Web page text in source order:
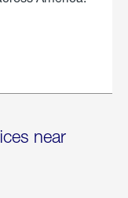
near